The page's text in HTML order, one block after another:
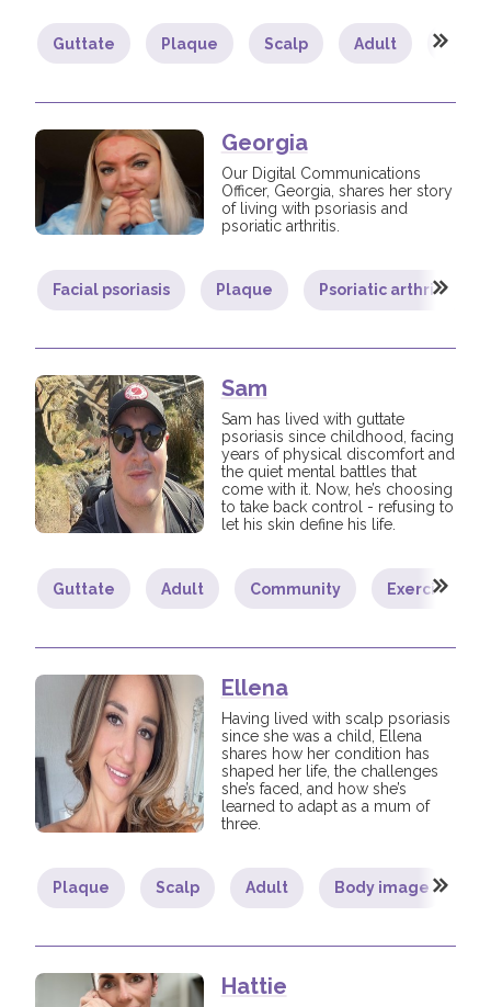
Join us! Donate Now!
Follow us
Guttate Plaque Scalp Adult
Georgia
Our Digital Communications
Officer, Georgia, shares her story
of living with psoriasis and
psoriatic arthritis.
Facial psoriasis Plaque Psoriatic arthritis
Sam
Sam has lived with guttate
psoriasis since childhood, facing
years of physical discomfort and
the quiet mental battles that
come with it. Now, he’s choosing
to take back control - refusing to
let his skin define his life.
Guttate Adult Community Exercise
Ellena
Having lived with scalp psoriasis
since she was a child, Ellena
shares how her condition has
shaped her life, the challenges
she’s faced, and how she’s
learned to adapt as a mum of
three.
Plaque Scalp Adult Body image
Hattie